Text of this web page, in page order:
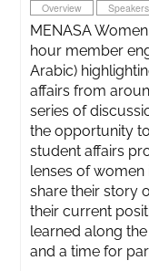
Overview Speakers
MENASA
hour member
Arabic)
affairs from
series of
the opportunity
student affairs
lenses of women
share their story
their current
learned along
and a time for